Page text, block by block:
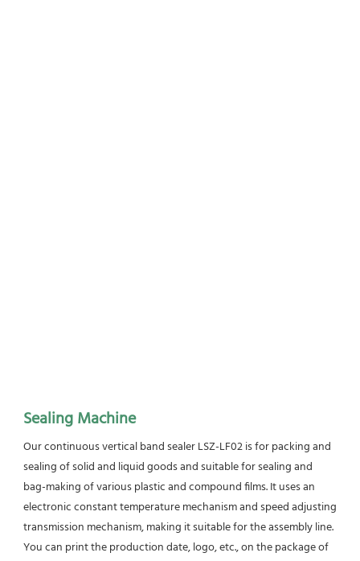
Sealing Machine
Our continuous vertical band sealer LSZ-LF02 is for packing and
sealing of solid and liquid goods and suitable for sealing and
bag-making of various plastic and compound films. It uses an
electronic constant temperature mechanism and speed adjusting
transmission mechanism, making it suitable for the assembly line.
You can print the production date, logo, etc., on the package of